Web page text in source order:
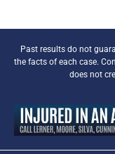
Past results do not
the facts of each case.
does not